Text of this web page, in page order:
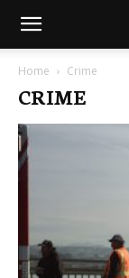
Home Crime
CRIME